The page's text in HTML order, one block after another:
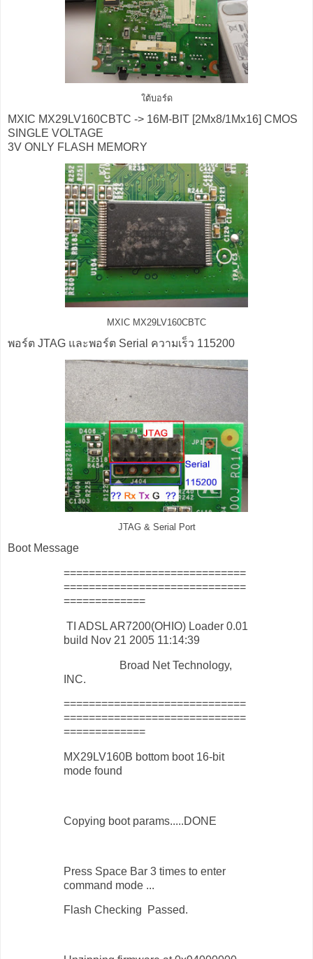
ใต้บอร์ด
MXIC MX29LV160CBTC -> 16M-BIT [2Mx8/1Mx16] CMOS
SINGLE VOLTAGE
3V ONLY FLASH MEMORY
MXIC MX29LV160CBTC
พอร์ต JTAG และพอร์ต Serial ความเร็ว 115200
JTAG & Serial Port
Boot Message
=============================
=============================
=============
TI ADSL AR7200(OHIO) Loader 0.01
build Nov 21 2005 11:14:39
Broad Net Technology,
INC.
=============================
=============================
=============
MX29LV160B bottom boot 16-bit
mode found
Copying boot params.....DONE
Press Space Bar 3 times to enter
command mode ...
Flash Checking Passed.